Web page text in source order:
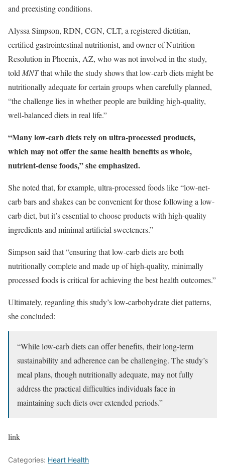
and preexisting conditions.
Alyssa Simpson, RDN, CGN, CLT, a registered dietitian,
certified gastrointestinal nutritionist, and owner of Nutrition
Resolution in Phoenix, AZ, who was not involved in the study,
told MNTthat while the study shows that low-carb diets might be
nutritionally adequate for certain groups when carefully planned,
“the challenge lies in whether people are building high-quality,
well-balanced diets in real life.”
“Many low-carb diets rely on ultra-processed products,
which may not offer the same health benefits as whole,
nutrient-dense foods,” she emphasized.
She noted that, for example, ultra-processed foods like “low-net-
carb bars and shakes can be convenient for those following a low-
carb diet, but it’s essential to choose products with high-quality
ingredients and minimal artificial sweeteners.”
Simpson said that “ensuring that low-carb diets are both
nutritionally complete and made up of high-quality, minimally
processed foods is critical for achieving the best health outcomes.”
Ultimately, regarding this study’s low-carbohydrate diet patterns,
she concluded:
“While low-carb diets can offer benefits, their long-term
sustainability and adherence can be challenging. The study’s
meal plans, though nutritionally adequate, may not fully
address the practical difficulties individuals face in
maintaining such diets over extended periods.”
link
Categories: Heart Health